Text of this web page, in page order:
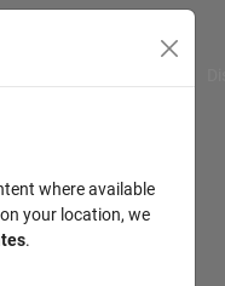
where available
your location, we
.